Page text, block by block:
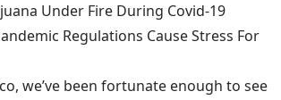
Under Fire During Covid-19
Regulations Cause Stress For
we’ve been fortunate enough to see